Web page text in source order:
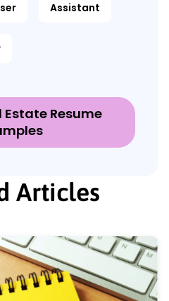
Assistant
Estate Resume
Articles